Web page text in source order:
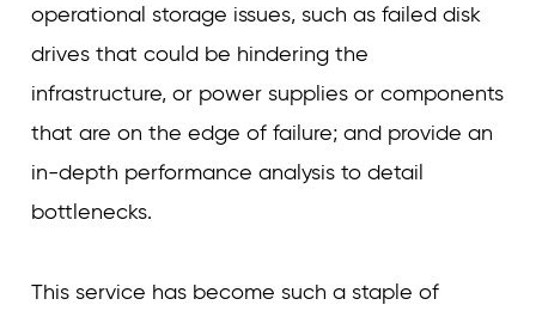
operational storage issues, such as failed disk
drives that could be hindering the
infrastructure, or power supplies or components
that are on the edge of failure; and provide an
in-depth performance analysis to detail
bottlenecks.
This service has become such a staple of